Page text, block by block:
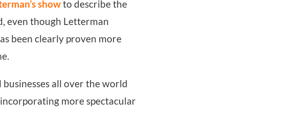
showto describe the
even though Letterman
been clearly proven more
all over the world
more spectacular